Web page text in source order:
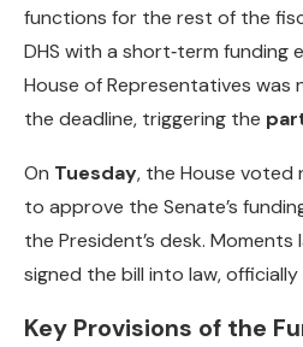
functions for the rest of the
DHS with a short‑term funding
House of Representatives was
the deadline, triggering the
On Tuesday, the House voted
to approve the Senate’s
the President’s desk.
signed the bill into law,
Key Provisions of the